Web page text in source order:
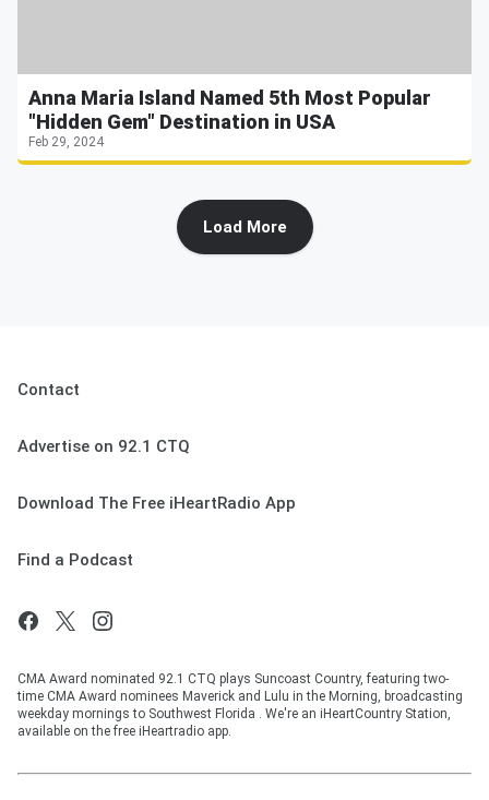
Anna Maria Island Named 5th Most Popular
"Hidden Gem" Destination in USA
Feb 29, 2024
Load More
Contact
Advertise on 92.1 CTQ
Download The Free iHeartRadio App
Find a Podcast
CMA Award nominated 92.1 CTQ plays Suncoast Country, featuring two-
time CMA Award nominees Maverick and Lulu in the Morning, broadcasting
weekday mornings to Southwest Florida . We're an iHeartCountry Station,
available on the free iHeartradio app.